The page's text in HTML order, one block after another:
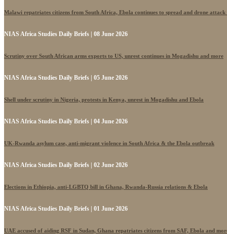
Malawi repatriates citizens from South Africa, Ebola continues to spread and drone attack
NIAS Africa Studies Daily Briefs | 08 June 2026
Scrutiny over South African arms exports to US, unrest continues in Mogadishu and more
NIAS Africa Studies Daily Briefs | 05 June 2026
Shell under scrutiny in Nigeria, protests in Kenya, unrest in Mogadishu and Ebola
NIAS Africa Studies Daily Briefs | 04 June 2026
UK-Rwanda asylum case, anti-migrant violence in South Africa & the Ebola outbreak
NIAS Africa Studies Daily Briefs | 02 June 2026
Elections in Ethiopia, anti-LGBTQ bill in Ghana, Rwanda-Russia relations & Ebola
NIAS Africa Studies Daily Briefs | 01 June 2026
UAE accused of aiding RSF in Sudan, Ghana repatriates citizens from SAF, Ebola and